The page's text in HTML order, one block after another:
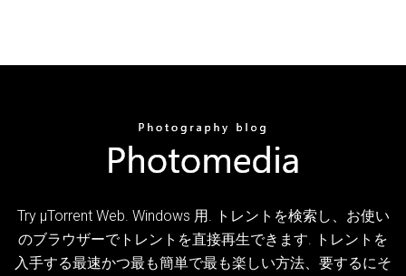
Try µTorrent Web. Windows 用. トレントを検索し、お使い
のブラウザーでトレントを直接再生できます. トレントを
入手する最速かつ最も簡単で最も楽しい方法、要するにそ